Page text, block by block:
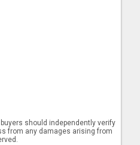
should independently verify
from any damages arising from